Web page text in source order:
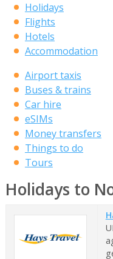
Holidays
Flights
Hotels
Accommodation
Airport taxis
Buses & trains
Car hire
eSIMs
Money transfers
Things to do
Tours
Holidays to